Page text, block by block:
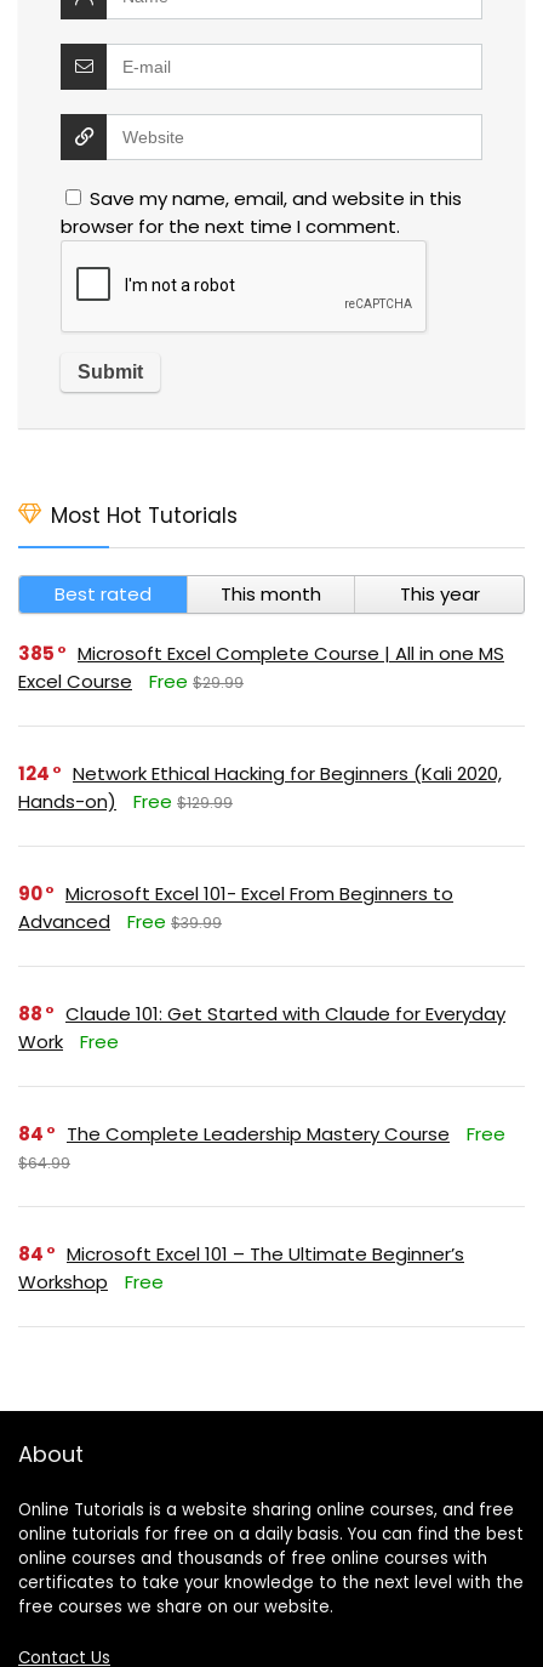
Save my name, email, and website in this
browser for the next time I comment.
Most Hot Tutorials
Best rated This month This year
385
Microsoft Excel Complete Course | All in one MS
Excel Course
Free $29.99
124
Network Ethical Hacking for Beginners (Kali 2020,
Hands-on)
Free $129.99
90
Microsoft Excel 101- Excel From Beginners to
Advanced
Free $39.99
88
Claude 101: Get Started with Claude for Everyday
Work
Free
84 The Complete Leadership Mastery Course Free
$64.99
84
Microsoft Excel 101 – The Ultimate Beginner’s
Workshop
Free
About
Online Tutorials is a website sharing online courses, and free
online tutorials for free on a daily basis. You can find the best
online courses and thousands of free online courses with
certificates to take your knowledge to the next level with the
free courses we share on our website.
Contact Us